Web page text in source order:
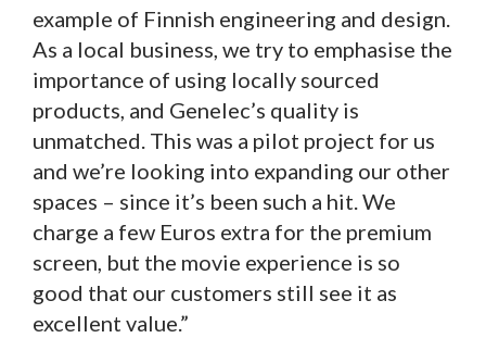
example of Finnish engineering and design.
As a local business, we try to emphasise the
importance of using locally sourced
products, and Genelec’s quality is
unmatched. This was a pilot project for us
and we’re looking into expanding our other
spaces – since it’s been such a hit. We
charge a few Euros extra for the premium
screen, but the movie experience is so
good that our customers still see it as
excellent value.”